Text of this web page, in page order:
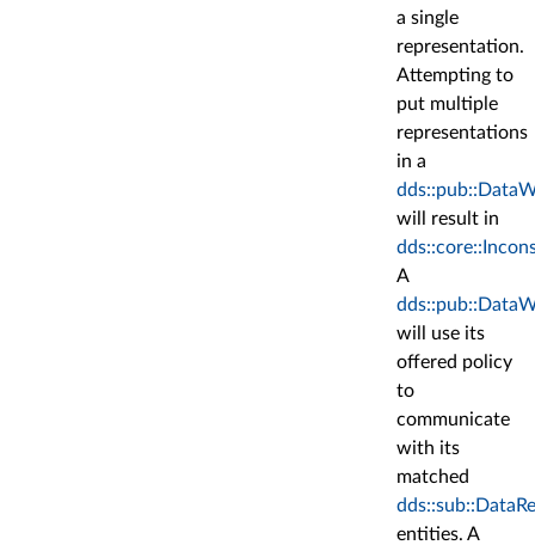
a single
representation.
Attempting to
put multiple
representations
in a
will result in
A
will use its
offered policy
to
communicate
with its
matched
entities. A